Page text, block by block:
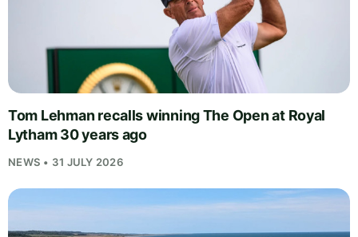
Tom Lehman recalls winning The Open at Royal
Lytham 30 years ago
NEWS • 31 JULY 2026